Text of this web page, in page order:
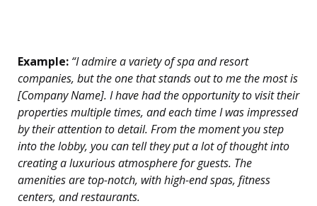
Example: “I admire a variety of spa and resort
companies, but the one that stands out to me the most is
[Company Name]. I have had the opportunity to visit their
properties multiple times, and each time I was impressed
by their attention to detail. From the moment you step
into the lobby, you can tell they put a lot of thought into
creating a luxurious atmosphere for guests. The
amenities are top-notch, with high-end spas, fitness
centers, and restaurants.